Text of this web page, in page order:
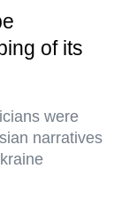
of its
were
narratives